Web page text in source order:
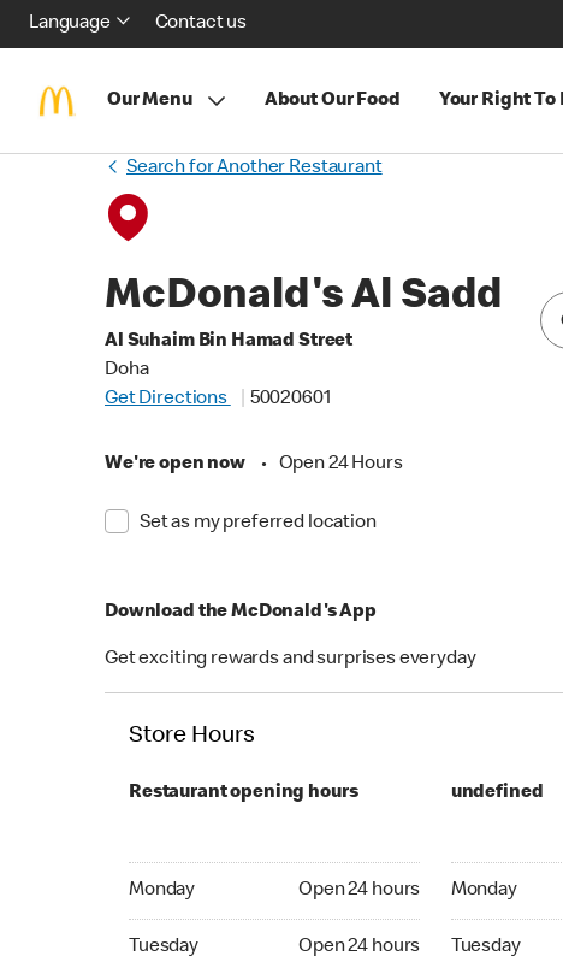
Language Contact us
Our Menu About Our Food Your Right To
Search for Another Restaurant
McDonald's Al Sadd
Al Suhaim Bin Hamad Street
Doha
Get Directions
50020601
We're open now • Open 24 Hours
Set as my preferred location
Download the McDonald's App
Get exciting rewards and surprises everyday
Store Hours
Restaurant opening hours
Monday Open 24 hours
Tuesday Open 24 hours
undefined
Monday
Tuesday